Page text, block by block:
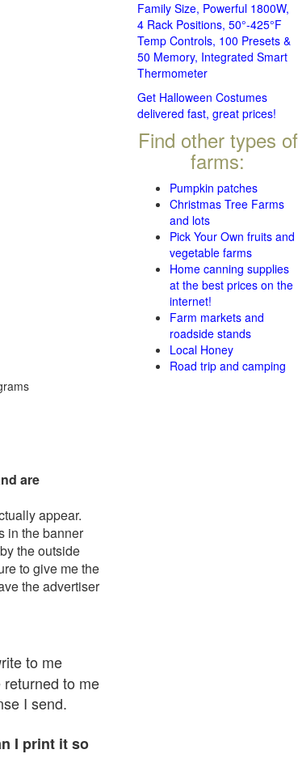
are
appear.
in the banner
the outside
to give me the
the advertiser
to me
to me
I send.
I print it so
Family Size, Powerful 1800W,
4 Rack Positions, 50°-425°F
Temp Controls, 100 Presets &
50 Memory, Integrated Smart
Thermometer
Get Halloween Costumes
delivered fast, great prices!
Find other types of
farms:
Pumpkin patches
Christmas Tree Farms
and lots
Pick Your Own fruits and
vegetable farms
Home canning supplies
at the best prices on the
internet!
Farm markets and
roadside stands
Local Honey
Road trip and camping